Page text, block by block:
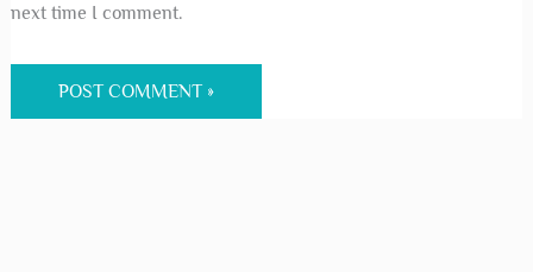
next time I comment.